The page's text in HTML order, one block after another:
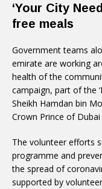
‘Your City
free meals
Government teams
emirate are working
health of the
campaign, part of the
Sheikh Hamdan bin
Crown Prince of Dubai
The volunteer efforts
programme and
the spread of
supported by